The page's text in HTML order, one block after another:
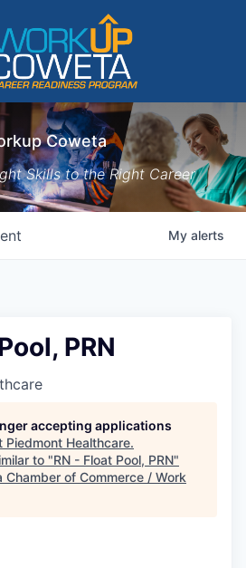
Coweta
Skills to the Right Career
My alerts
PRN
accepting applications
Piedmont Healthcare.
to "RN - Float Pool, PRN"
Chamber of Commerce / Work